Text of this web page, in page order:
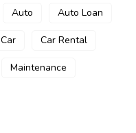
Auto Auto Loan
Car Car Rental
Maintenance